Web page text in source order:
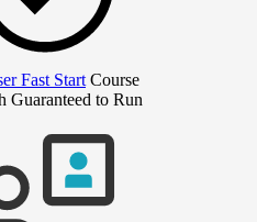
Fast Start Course
Guaranteed to Run